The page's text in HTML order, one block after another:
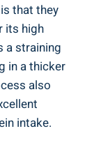
that they
its high
a straining
in a thicker
also
intake.